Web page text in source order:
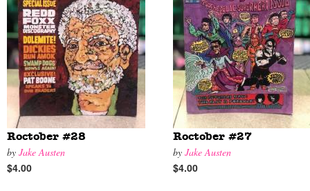
Roctober #28
by Jake Austen
$4.00
Roctober #27
by Jake Austen
$4.00